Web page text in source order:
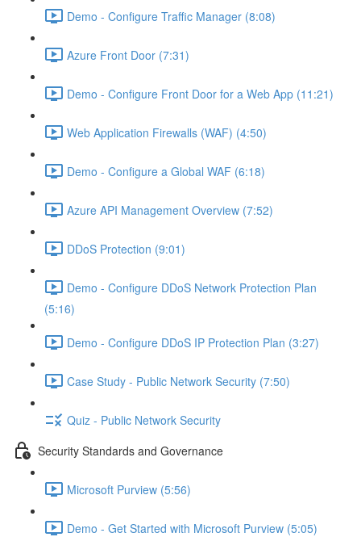
Demo - Configure Traffic Manager (8:08)
Azure Front Door (7:31)
Demo - Configure Front Door for a Web App (11:21)
Web Application Firewalls (WAF) (4:50)
Demo - Configure a Global WAF (6:18)
Azure API Management Overview (7:52)
DDoS Protection (9:01)
Demo - Configure DDoS Network Protection Plan
(5:16)
Demo - Configure DDoS IP Protection Plan (3:27)
Case Study - Public Network Security (7:50)
Quiz - Public Network Security
Security Standards and Governance
Microsoft Purview (5:56)
Demo - Get Started with Microsoft Purview (5:05)